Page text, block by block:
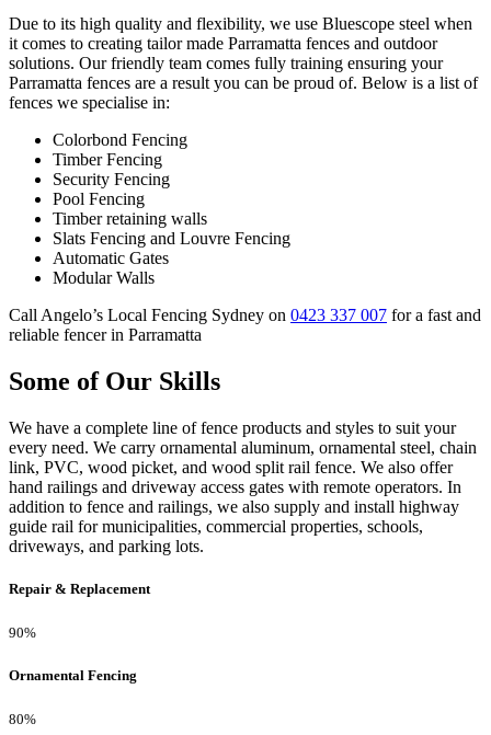
Due to its high quality and flexibility, we use Bluescope steel when
it comes to creating tailor made Parramatta fences and outdoor
solutions. Our friendly team comes fully training ensuring your
Parramatta fences are a result you can be proud of. Below is a list of
fences we specialise in:
Colorbond Fencing
Timber Fencing
Security Fencing
Pool Fencing
Timber retaining walls
Slats Fencing and Louvre Fencing
Automatic Gates
Modular Walls
Call Angelo’s Local Fencing Sydney on 0423 337 007 for a fast and
reliable fencer in Parramatta
Some of Our Skills
We have a complete line of fence products and styles to suit your
every need. We carry ornamental aluminum, ornamental steel, chain
link, PVC, wood picket, and wood split rail fence. We also offer
hand railings and driveway access gates with remote operators. In
addition to fence and railings, we also supply and install highway
guide rail for municipalities, commercial properties, schools,
driveways, and parking lots.
Repair & Replacement
90%
Ornamental Fencing
80%